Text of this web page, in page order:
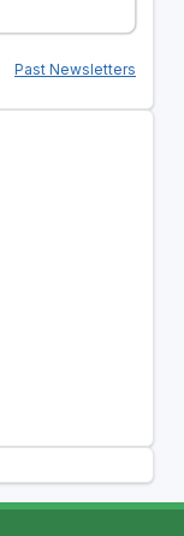
Past Newsletters